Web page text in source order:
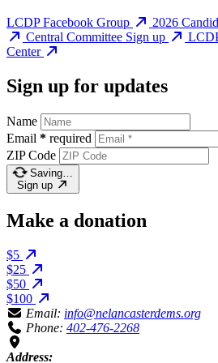
LCDP Facebook Group 2026
Central Committee Sign up
Center
Sign up for updates
Name
Email * required
ZIP Code
Saving…
Sign up
Make a donation
$5
$25
$50
$100
Email: info@nelancasterdems.org
Phone: 402-476-2268
Address: